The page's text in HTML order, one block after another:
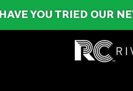
HAVE YOU TRIED OUR